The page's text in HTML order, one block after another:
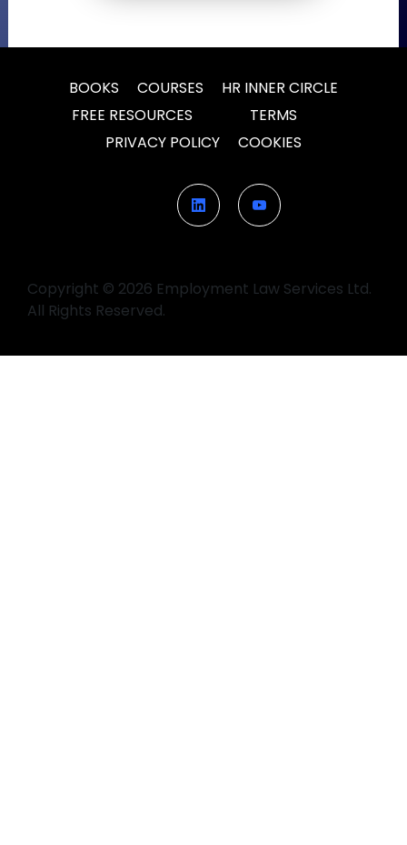
BOOKS COURSES
HR INNER CIRCLE
FREE RESOURCES
TERMS
PRIVACY POLICY
COOKIES
Copyright © 2026 Employment Law Services Ltd.
All Rights Reserved.